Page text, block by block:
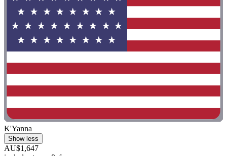
K'Yanna
Show less
AU$1,647